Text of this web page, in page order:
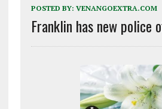
POSTED BY: VENANGOEXTRA.COM
Franklin has new police